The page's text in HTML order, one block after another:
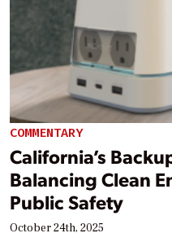
COMMENTARY
California’s
Balancing Clean
Public Safety
October 24th, 2025